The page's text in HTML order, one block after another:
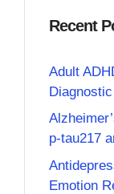
Recent
Adult
p-tau217
Emotion